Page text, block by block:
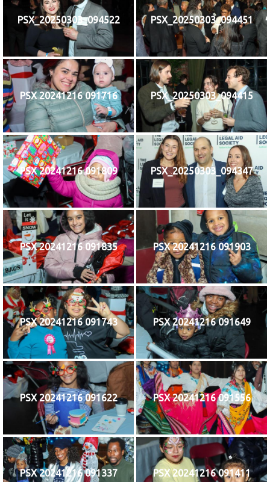
PSX_20250303_094522 PSX_20250303_094451
PSX 20241216 091716 PSX_20250303_094415
PSX 20241216 091809 PSX_20250303_094347
PSX 20241216 091835 PSX 20241216 091903
PSX 20241216 091743 PSX 20241216 091649
PSX 20241216 091622 PSX 20241216 091556
PSX 20241216 091337 PSX 20241216 091411